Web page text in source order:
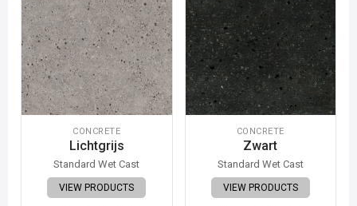
CONCRETE
Lichtgrijs
Standard Wet Cast
VIEW PRODUCTS
CONCRETE
Zwart
Standard Wet Cast
VIEW PRODUCTS